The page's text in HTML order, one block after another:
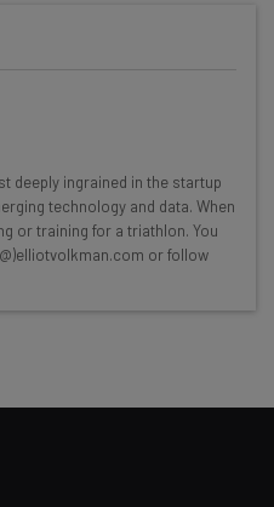
and the latest
every
The AI Strat:
deeply ingrained in the startup
technology and data. When
or training for a triathlon. You
or follow